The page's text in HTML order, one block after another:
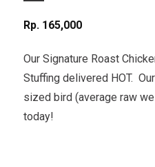
Rp 165,000
Our Signature Roast
Stuffing delivered HOT.
sized bird (average raw
today!